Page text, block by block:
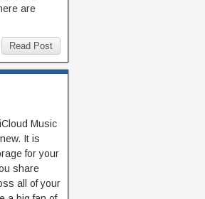
are
Read Post
Music
It is
for your
share
all of your